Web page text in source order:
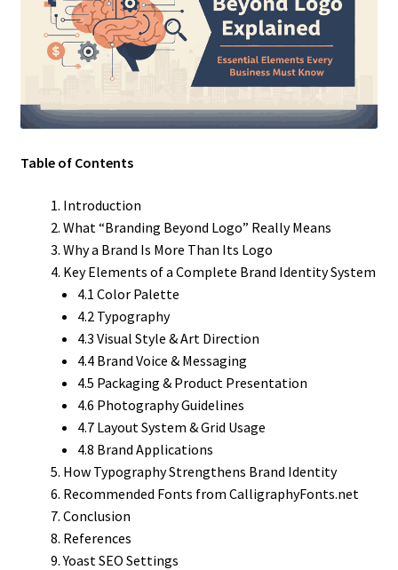
Table of Contents
Introduction
What “Branding Beyond Logo” Really Means
Why a Brand Is More Than Its Logo
Key Elements of a Complete Brand Identity System
4.1 Color Palette
4.2 Typography
4.3 Visual Style & Art Direction
4.4 Brand Voice & Messaging
4.5 Packaging & Product Presentation
4.6 Photography Guidelines
4.7 Layout System & Grid Usage
4.8 Brand Applications
How Typography Strengthens Brand Identity
Recommended Fonts from CalligraphyFonts.net
Conclusion
References
Yoast SEO Settings